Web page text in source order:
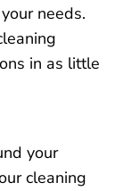
needs.
in as little
your
cleaning